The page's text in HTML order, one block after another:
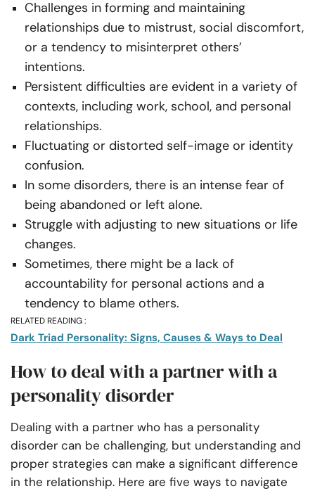
Challenges in forming and maintaining
relationships due to mistrust, social discomfort,
or a tendency to misinterpret others’
intentions.
Persistent difficulties are evident in a variety of
contexts, including work, school, and personal
relationships.
Fluctuating or distorted self-image or identity
confusion.
In some disorders, there is an intense fear of
being abandoned or left alone.
Struggle with adjusting to new situations or life
changes.
Sometimes, there might be a lack of
accountability for personal actions and a
tendency to blame others.
RELATED READING :
Dark Triad Personality: Signs, Causes & Ways to Deal
How to deal with a partner with a
personality disorder
Dealing with a partner who has a personality
disorder can be challenging, but understanding and
proper strategies can make a significant difference
in the relationship. Here are five ways to navigate